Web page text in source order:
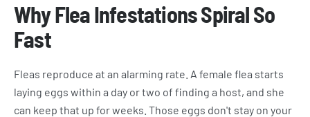
Why Flea Infestations Spiral So
Fast
Fleas reproduce at an alarming rate. A female flea starts
laying eggs within a day or two of finding a host, and she
can keep that up for weeks. Those eggs don't stay on your